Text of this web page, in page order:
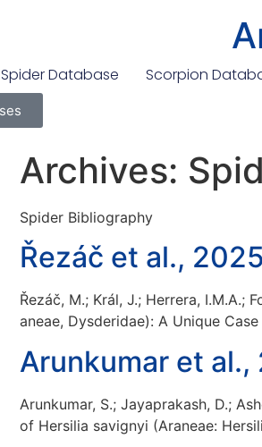
Spider Database Scorpion
Archives:
Spider Bibliography
Řezáč et al., 2025
Řezáč, M.; Král, J.; Herrera, I.M.A.;
aneae, Dysderidae): A Unique
Arunkumar et al.,
Arunkumar, S.; Jayaprakash, D.;
of Hersilia savignyi (Araneae: